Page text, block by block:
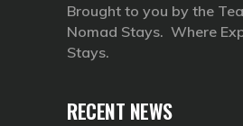
Brought to you by the
Nomad Stays. Where
Stays.
RECENT NEWS